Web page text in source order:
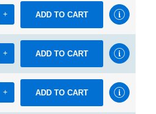
+
+
+